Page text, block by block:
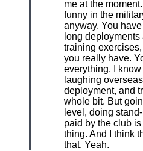
me at the
funny in the
anyway. You
long
training exercises,
you really have.
everything. I
laughing
deployment, and
whole bit. But
level, doing
paid by the club
thing. And I think
that. Yeah.